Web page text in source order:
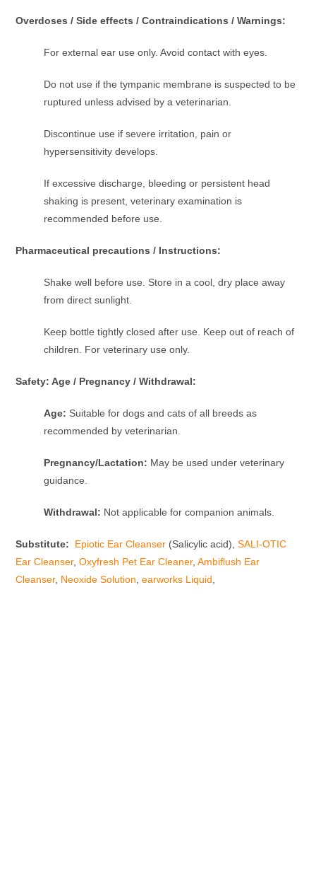
Overdoses / Side effects / Contraindications / Warnings:
For external ear use only. Avoid contact with eyes.
Do not use if the tympanic membrane is suspected to be
ruptured unless advised by a veterinarian.
Discontinue use if severe irritation, pain or
hypersensitivity develops.
If excessive discharge, bleeding or persistent head
shaking is present, veterinary examination is
recommended before use.
Pharmaceutical precautions / Instructions:
Shake well before use. Store in a cool, dry place away
from direct sunlight.
Keep bottle tightly closed after use. Keep out of reach of
children. For veterinary use only.
Safety: Age / Pregnancy / Withdrawal:
Age: Suitable for dogs and cats of all breeds as
recommended by veterinarian.
Pregnancy/Lactation: May be used under veterinary
guidance.
Withdrawal: Not applicable for companion animals.
Substitute: Epiotic Ear Cleanser (Salicylic acid),SALI-OTIC
Ear Cleanser,Oxyfresh Pet Ear Cleaner,Ambiflush Ear
Cleanser, Neoxide Solution, earworks Liquid,